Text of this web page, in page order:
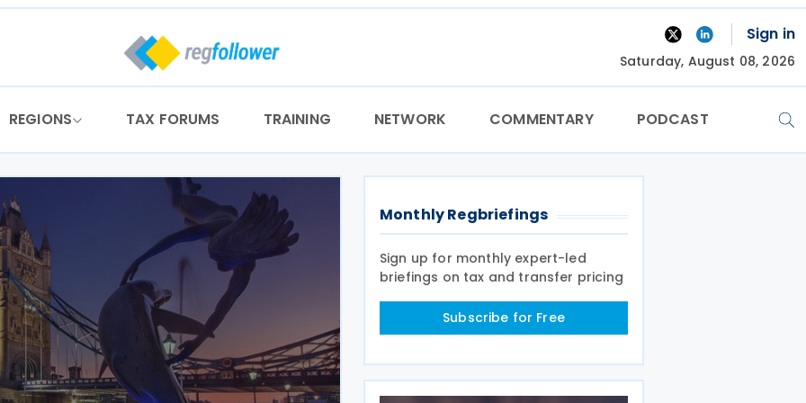
Sign in
Saturday, August 08, 2026
REGIONS TAX FORUMS TRAINING NETWORK COMMENTARY PODCAST
Monthly Regbriefings
Sign up for monthly expert-led
briefings on tax and transfer pricing
Subscribe for Free